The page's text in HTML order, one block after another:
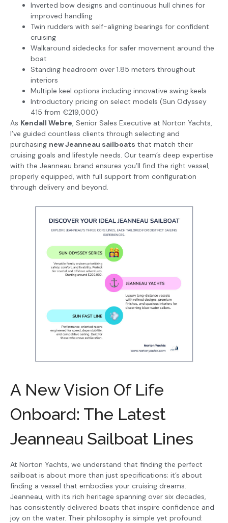
Inverted bow designs and continuous hull chines for
improved handling
Twin rudders with self-aligning bearings for confident
cruising
Walkaround sidedecks for safer movement around the
boat
Standing headroom over 1.85 meters throughout
interiors
Multiple keel options including innovative swing keels
Introductory pricing on select models (Sun Odyssey
415 from €219,000)
As Kendall Webre, Senior Sales Executive at Norton Yachts,
I’ve guided countless clients through selecting and
purchasing new Jeanneau sailboats that match their
cruising goals and lifestyle needs. Our team’s deep expertise
with the Jeanneau brand ensures you’ll find the right vessel,
properly equipped, with full support from configuration
through delivery and beyond.
A New Vision Of Life
Onboard: The Latest
Jeanneau Sailboat Lines
At Norton Yachts, we understand that finding the perfect
sailboat is about more than just specifications; it’s about
finding a vessel that embodies your cruising dreams.
Jeanneau, with its rich heritage spanning over six decades,
has consistently delivered boats that inspire confidence and
joy on the water. Their philosophy is simple yet profound: